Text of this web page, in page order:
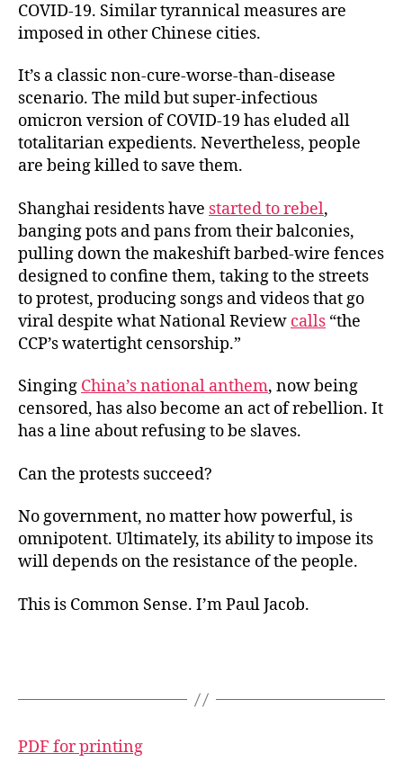
COVID-19. Similar tyrannical measures are
imposed in other Chinese cities.
It’s a classic non-cure-worse-than-disease
scenario. The mild but super-infectious
omicron version of COVID-19 has eluded all
totalitarian expedients. Nevertheless, people
are being killed to save them.
Shanghai residents have started to rebel,
banging pots and pans from their balconies,
pulling down the makeshift barbed-wire fences
designed to confine them, taking to the streets
to protest, producing songs and videos that go
viral despite what National Review calls “the
CCP’s watertight censorship.”
Singing China’s national anthem, now being
censored, has also become an act of rebellion. It
has a line about refusing to be slaves.
Can the protests succeed?
No government, no matter how powerful, is
omnipotent. Ultimately, its ability to impose its
will depends on the resistance of the people.
This is Common Sense. I’m Paul Jacob.
PDF for printing